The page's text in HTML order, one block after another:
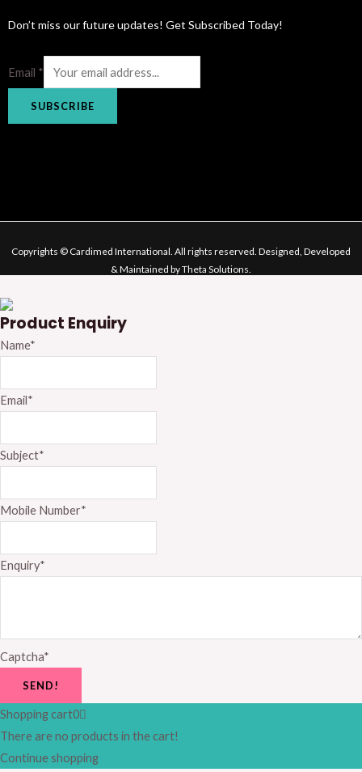
Don’t miss our future updates! Get Subscribed Today!
Email *
SUBSCRIBE
Copyrights © Cardimed International. All rights reserved. Designed, Developed
& Maintained by Theta Solutions.
Product Enquiry
Name*
Email*
Subject*
Mobile Number*
Enquiry*
Captcha*
SEND!
Shopping cart0
There are no products in the cart!
Continue shopping